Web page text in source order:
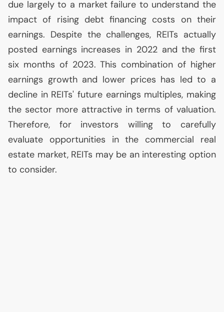
due largely to a market failure to understand the
impact of rising debt financing costs on their
earnings. Despite the challenges, REITs actually
posted earnings increases in 2022 and the first
six months of 2023. This combination of higher
earnings growth and lower prices has led to a
decline in REITs' future earnings multiples, making
the sector more attractive in terms of valuation.
Therefore, for investors willing to carefully
evaluate opportunities in the commercial real
estate market, REITs may be an interesting option
to consider.